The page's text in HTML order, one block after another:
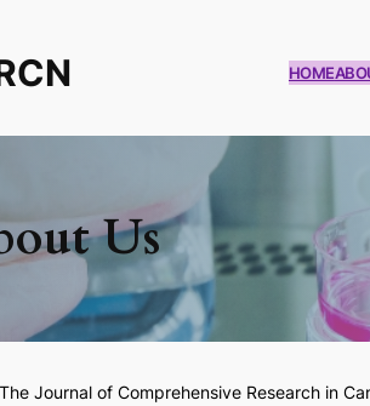
HOME
Us
The Journal of Comprehensive Research in